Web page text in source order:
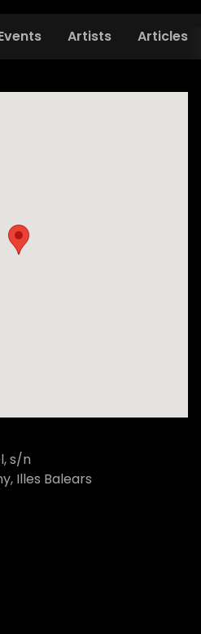
Artists Articles
s/n
Illes Balears